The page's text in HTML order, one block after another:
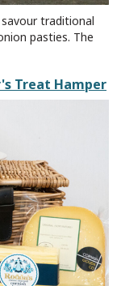
traditional
pasties. The
Treat Hamper